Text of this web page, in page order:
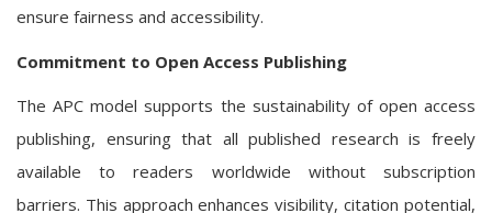
ensure fairness and accessibility.
Commitment to Open Access Publishing
The APC model supports the sustainability of open access
publishing, ensuring that all published research is freely
available to readers worldwide without subscription
barriers. This approach enhances visibility, citation potential,